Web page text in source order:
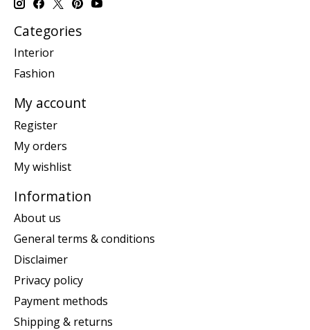
Categories
Interior
Fashion
My account
Register
My orders
My wishlist
Information
About us
General terms & conditions
Disclaimer
Privacy policy
Payment methods
Shipping & returns